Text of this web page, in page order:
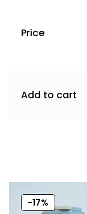
Price
Add to cart
-17%